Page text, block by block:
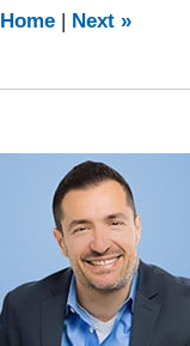
Home Next »